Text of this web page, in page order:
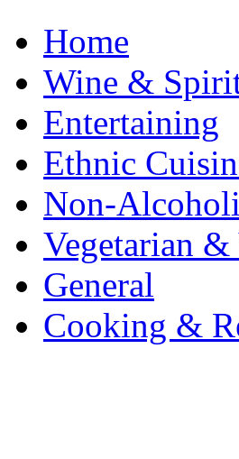
Home
Wine &
Entertaining
Ethnic
Non-
Vegetarian &
General
Cooking &